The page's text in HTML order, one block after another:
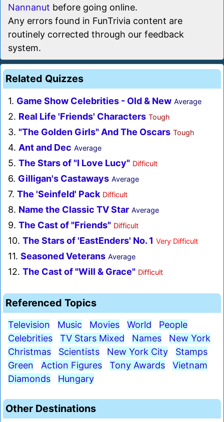
Nannanut before going online.
Any errors found in FunTrivia content are
routinely corrected through our feedback
system.
Related Quizzes
1. Game Show Celebrities - Old & New Average
2. Real Life 'Friends' Characters Tough
3. "The Golden Girls" And The Oscars Tough
4. Ant and Dec Average
5. The Stars of "I Love Lucy" Difficult
6. Gilligan's Castaways Average
7. The 'Seinfeld' Pack Difficult
8. Name the Classic TV Star Average
9. The Cast of "Friends" Difficult
10. The Stars of 'EastEnders' No. 1 Very Difficult
11. Seasoned Veterans Average
12. The Cast of "Will & Grace" Difficult
Referenced Topics
Television Music Movies World
People
Celebrities
TV Stars Mixed Names
New York
Christmas
Scientists New York City
Stamps
Green
Action Figures Tony Awards
Vietnam
Diamonds
Hungary
Other Destinations